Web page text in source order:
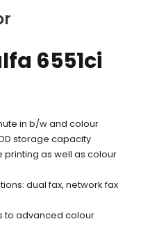
6551ci
in b/w and colour
storage capacity
as well as colour
dual fax, network fax
to advanced colour